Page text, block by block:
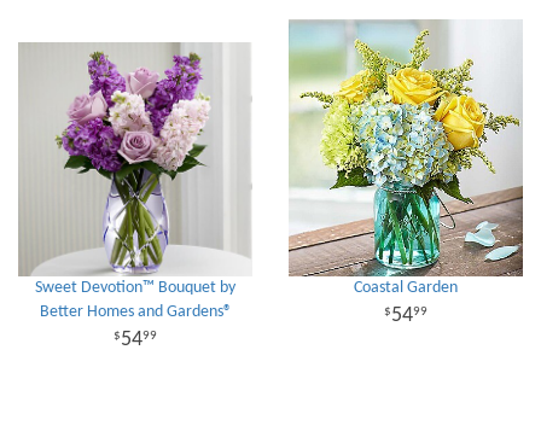
Sweet Devotion™ Bouquet by
Better Homes and Gardens®
5499
Coastal Garden
5499